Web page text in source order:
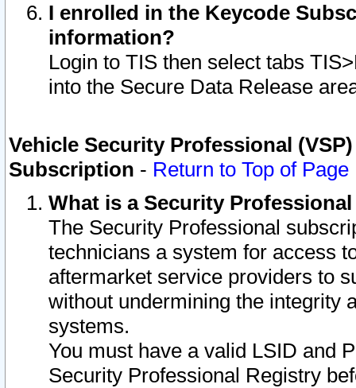
I enrolled in the Keycode
information?
Login to TIS then select tabs
into the Secure Data Release
Vehicle Security Professional
Subscription - Return to Top of Page
What is a Security
The Security Professional
technicians a system for access
aftermarket service providers to
without undermining the integrity
systems.
You must have a valid LSID and
Security Professional Registry